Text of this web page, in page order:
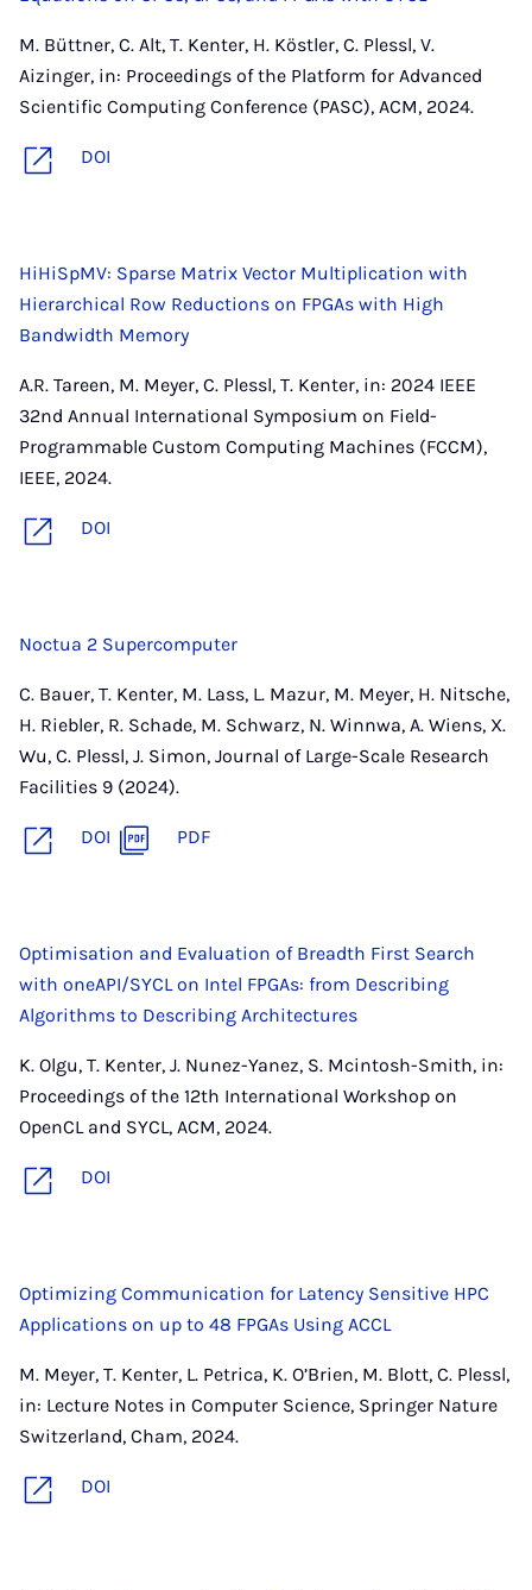
M. Büttner, C. Alt, T. Kenter, H. Köstler, C. Plessl, V.
Aizinger, in: Proceedings of the Platform for Advanced
Scientific Computing Conference (PASC), ACM, 2024.
DOI
HiHiSpMV: Sparse Matrix Vector Multiplication with
Hierarchical Row Reductions on FPGAs with High
Bandwidth Memory
A.R. Tareen, M. Meyer, C. Plessl, T. Kenter, in: 2024 IEEE
32nd Annual International Symposium on Field-
Programmable Custom Computing Machines (FCCM),
IEEE, 2024.
DOI
Noctua 2 Supercomputer
C. Bauer, T. Kenter, M. Lass, L. Mazur, M. Meyer, H. Nitsche,
H. Riebler, R. Schade, M. Schwarz, N. Winnwa, A. Wiens, X.
Wu, C. Plessl, J. Simon, Journal of Large-Scale Research
Facilities 9 (2024).
DOI PDF
Optimisation and Evaluation of Breadth First Search
with oneAPI/SYCL on Intel FPGAs: from Describing
Algorithms to Describing Architectures
K. Olgu, T. Kenter, J. Nunez-Yanez, S. Mcintosh-Smith, in:
Proceedings of the 12th International Workshop on
OpenCL and SYCL, ACM, 2024.
DOI
Optimizing Communication for Latency Sensitive HPC
Applications on up to 48 FPGAs Using ACCL
M. Meyer, T. Kenter, L. Petrica, K. O’Brien, M. Blott, C. Plessl,
in: Lecture Notes in Computer Science, Springer Nature
Switzerland, Cham, 2024.
DOI